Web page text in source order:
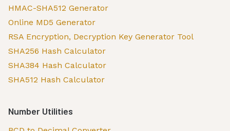
HMAC-SHA512 Generator
Online MD5 Generator
RSA Encryption, Decryption Key Generator Tool
SHA256 Hash Calculator
SHA384 Hash Calculator
SHA512 Hash Calculator
Number Utilities